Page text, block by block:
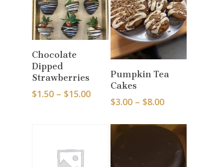
Select Options
Chocolate
Dipped
Strawberries
$1.50 – $15.00Price
range:
through
Select Options
Pumpkin Tea
Cakes
$3.00 – $8.00Price
$3.00
through
$8.00